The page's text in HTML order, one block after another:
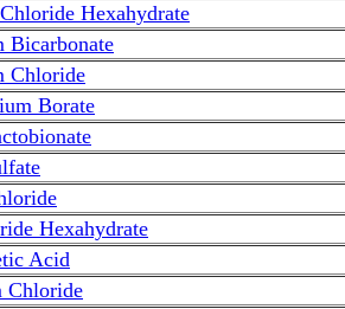
Hexahydrate
Bicarbonate
Chloride
Borate
Hexahydrate
Acid
Chloride